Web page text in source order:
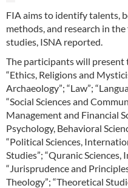
FIA aims to identify talents,
methods, and research in
studies, ISNA reported.
The participants will present
“Ethics, Religions and
Archaeology”; “Law”;
“Social Sciences and
Management and Financial
Psychology, Behavioral
“Political Sciences,
Studies”; “Quranic
“Jurisprudence and
Theology”; “Theoretical